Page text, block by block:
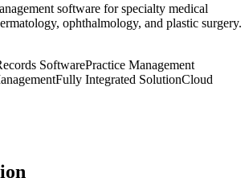
software for specialty medical
ophthalmology, and plastic surgery.
SoftwarePractice Management
Fully Integrated SolutionCloud